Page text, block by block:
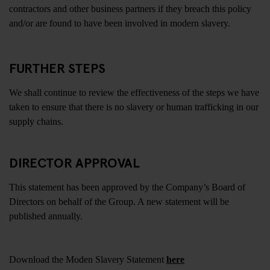
contractors and other business partners if they breach this policy
and/or are found to have been involved in modern slavery.
FURTHER STEPS
We shall continue to review the effectiveness of the steps we have
taken to ensure that there is no slavery or human trafficking in our
supply chains.
DIRECTOR APPROVAL
This statement has been approved by the Company’s Board of
Directors on behalf of the Group. A new statement will be
published annually.
Download the Moden Slavery Statement here